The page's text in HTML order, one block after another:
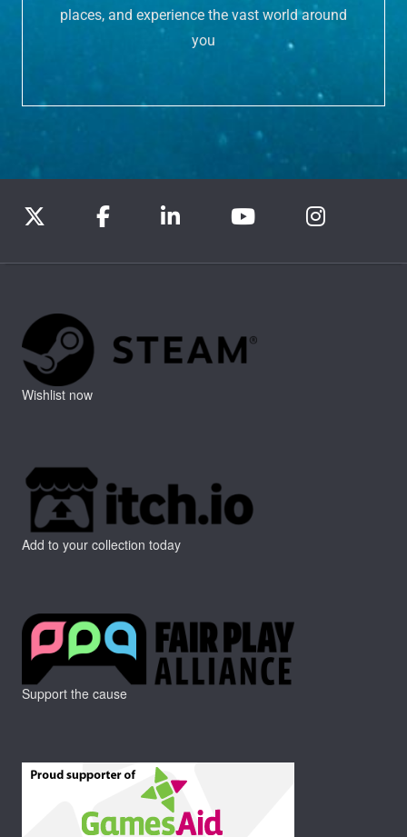
places, and experience the vast world around
you
Wishlist now
Add to your collection today
Support the cause